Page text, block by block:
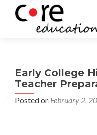
Early College
Teacher
Posted on February 2,